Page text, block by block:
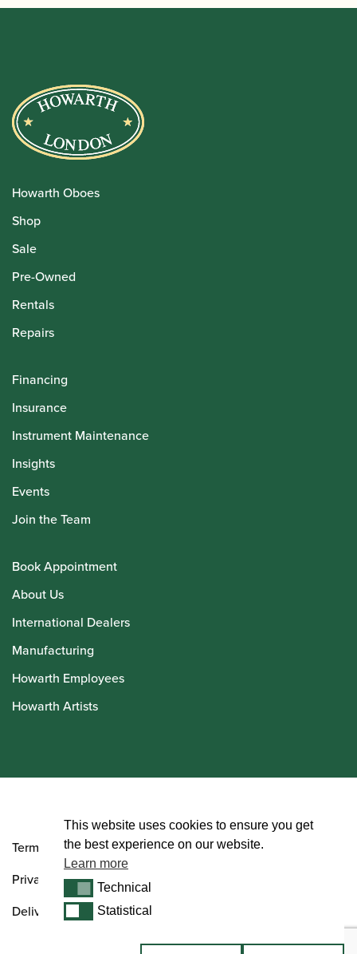
Howarth Oboes
Shop
Sale
Pre-Owned
Rentals
Repairs
Financing
Insurance
Instrument Maintenance
Insights
Events
Join the Team
Book Appointment
About Us
International Dealers
Manufacturing
Howarth Employees
Howarth Artists
Terms and Conditions
Privacy Policy
Delivery & Returns Policy
This website uses cookies to ensure you get
the best experience on our website.
Learn more
TechnicalTechnical
StatisticalStatistical